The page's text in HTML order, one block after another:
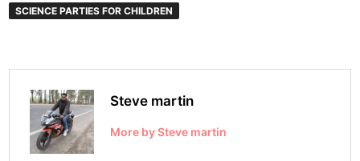
SCIENCE PARTIES FOR CHILDREN
Steve martin
More by Steve martin